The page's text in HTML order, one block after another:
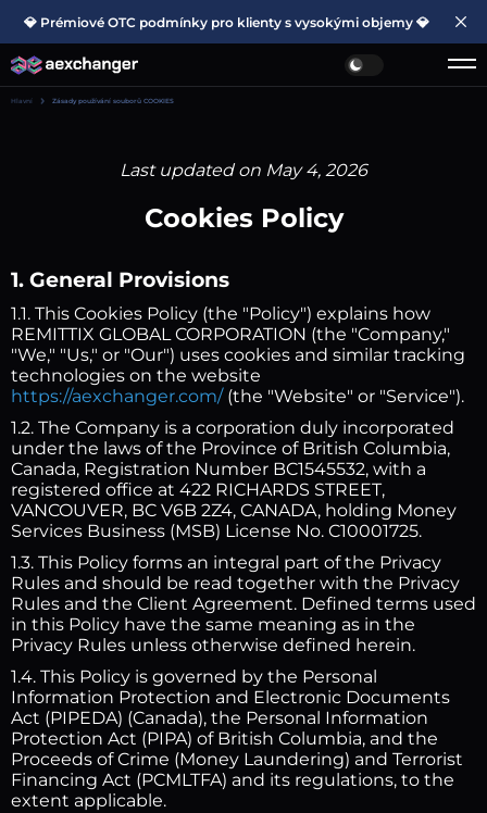
💎 Prémiové OTC podmínky pro klienty s vysokými objemy 💎
Hlavní Zásady používání souborů COOKIES
Last updated on May 4, 2026
Cookies Policy
1. General Provisions
1.1. This Cookies Policy (the "Policy") explains how
REMITTIX GLOBAL CORPORATION (the "Company,"
"We," "Us," or "Our") uses cookies and similar tracking
technologies on the website
https://aexchanger.com/(the "Website" or "Service").
1.2. The Company is a corporation duly incorporated
under the laws of the Province of British Columbia,
Canada, Registration Number BC1545532, with a
registered office at 422 RICHARDS STREET,
VANCOUVER, BC V6B 2Z4, CANADA, holding Money
Services Business (MSB) License No. C10001725.
1.3. This Policy forms an integral part of the Privacy
Rules and should be read together with the Privacy
Rules and the Client Agreement. Defined terms used
in this Policy have the same meaning as in the
Privacy Rules unless otherwise defined herein.
1.4. This Policy is governed by the Personal
Information Protection and Electronic Documents
Act (PIPEDA) (Canada), the Personal Information
Protection Act (PIPA) of British Columbia, and the
Proceeds of Crime (Money Laundering) and Terrorist
Financing Act (PCMLTFA) and its regulations, to the
extent applicable.